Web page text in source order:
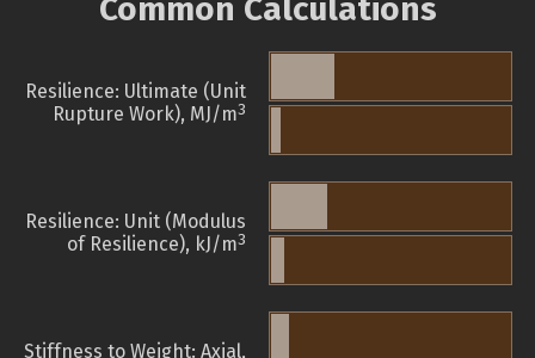
Common Calculations
Resilience: Ultimate (Unit
Rupture Work), MJ/m3
Resilience: Unit (Modulus
of Resilience), kJ/m3
Stiffness to Weight: Axial,